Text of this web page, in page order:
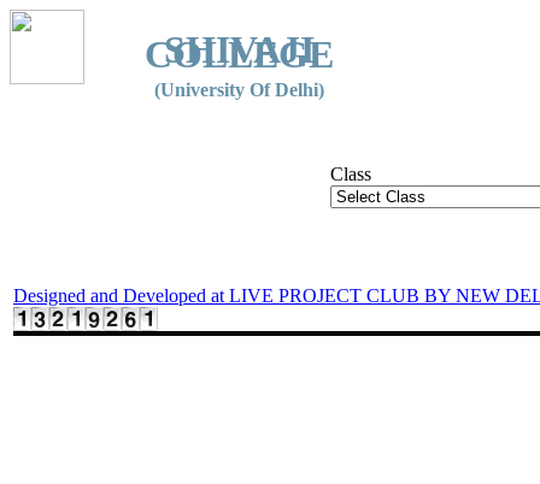
SHIVAJI
COLLEGE
(University Of Delhi)
Class
Designed and Developed at LIVE PROJECT CLUB BY NEW